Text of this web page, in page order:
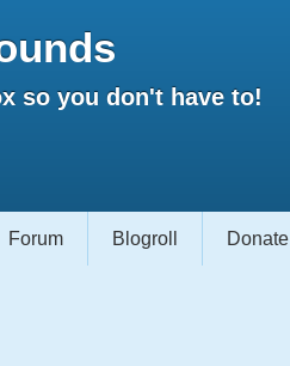
so you don't have to!
Forum Blogroll Donate